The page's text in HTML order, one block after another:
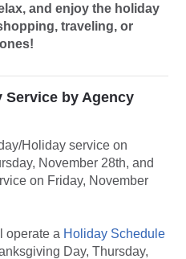
and enjoy the holiday
traveling, or
Service by Agency
Holiday service on
November 28th, and
on Friday, November
operate a Holiday Schedule
Day, Thursday,